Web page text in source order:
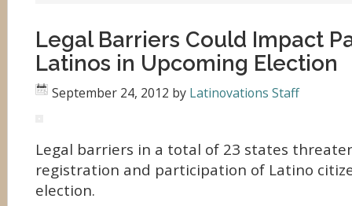
Legal Barriers Could Impact
Latinos in Upcoming Election
September 24, 2012 by Latinovations Staff
Legal barriers in a total of 23 states
registration and participation of Latino
election.